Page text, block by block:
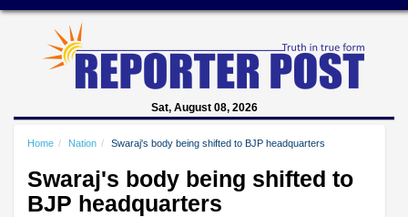
Sat, August 08, 2026
Home Nation Swaraj's body being shifted to BJP headquarters
Swaraj's body being shifted to
BJP headquarters